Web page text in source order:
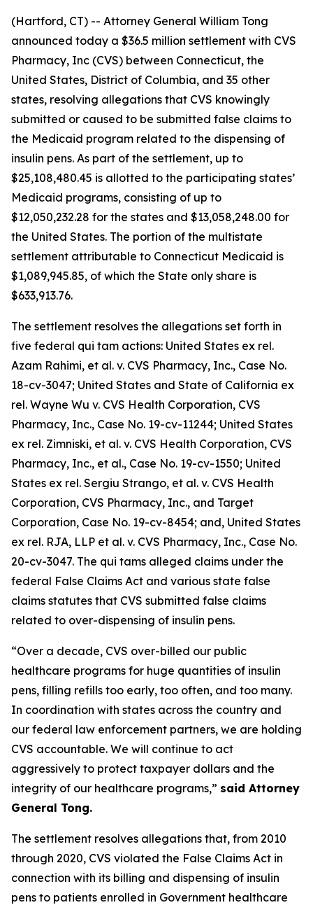
(Hartford, CT) -- Attorney General William Tong
announced today a $36.5 million settlement with CVS
Pharmacy, Inc (CVS) between Connecticut, the
United States, District of Columbia, and 35 other
states, resolving allegations that CVS knowingly
submitted or caused to be submitted false claims to
the Medicaid program related to the dispensing of
insulin pens. As part of the settlement, up to
$25,108,480.45 is allotted to the participating states’
Medicaid programs, consisting of up to
$12,050,232.28 for the states and $13,058,248.00 for
the United States. The portion of the multistate
settlement attributable to Connecticut Medicaid is
$1,089,945.85, of which the State only share is
$633,913.76.
The settlement resolves the allegations set forth in
five federal qui tam actions: United States ex rel.
Azam Rahimi, et al. v. CVS Pharmacy, Inc., Case No.
18-cv-3047; United States and State of California ex
rel. Wayne Wu v. CVS Health Corporation, CVS
Pharmacy, Inc., Case No. 19-cv-11244; United States
ex rel. Zimniski, et al. v. CVS Health Corporation, CVS
Pharmacy, Inc., et al., Case No. 19-cv-1550; United
States ex rel. Sergiu Strango, et al. v. CVS Health
Corporation, CVS Pharmacy, Inc., and Target
Corporation, Case No. 19-cv-8454; and, United States
ex rel. RJA, LLP et al. v. CVS Pharmacy, Inc., Case No.
20-cv-3047. The qui tams alleged claims under the
federal False Claims Act and various state false
claims statutes that CVS submitted false claims
related to over-dispensing of insulin pens.
“Over a decade, CVS over-billed our public
healthcare programs for huge quantities of insulin
pens, filling refills too early, too often, and too many.
In coordination with states across the country and
our federal law enforcement partners, we are holding
CVS accountable. We will continue to act
aggressively to protect taxpayer dollars and the
integrity of our healthcare programs,” said Attorney
General Tong.
The settlement resolves allegations that, from 2010
through 2020, CVS violated the False Claims Act in
connection with its billing and dispensing of insulin
pens to patients enrolled in Government healthcare